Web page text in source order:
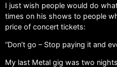
I just wish people would do
times on his shows to people
price of concert tickets:
“Don’t go – Stop paying it and
My last Metal gig was two